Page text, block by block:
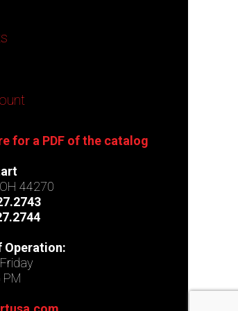
for a PDF of the catalog
44270
Operation: